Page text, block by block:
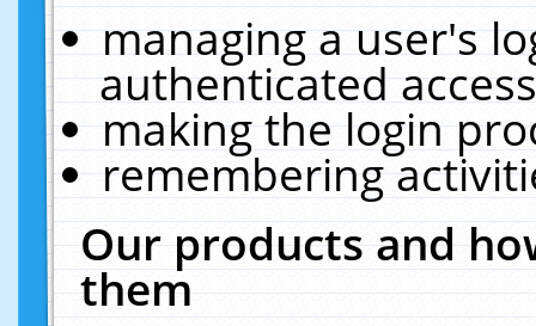
managing a user's
authenticated
making the login
remembering
Our products and
them